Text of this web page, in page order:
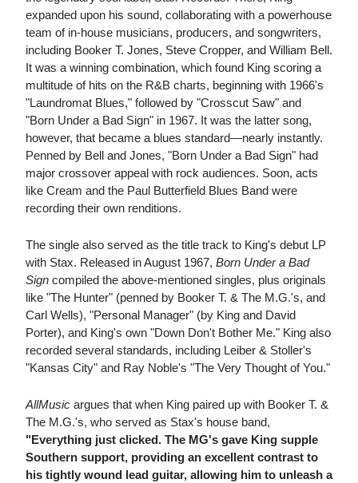
expanded upon his sound, collaborating with a powerhouse
team of in-house musicians, producers, and songwriters,
including Booker T. Jones, Steve Cropper, and William Bell.
It was a winning combination, which found King scoring a
multitude of hits on the R&B charts, beginning with 1966's
"Laundromat Blues," followed by "Crosscut Saw" and
"Born Under a Bad Sign" in 1967. It was the latter song,
however, that became a blues standard—nearly instantly.
Penned by Bell and Jones, "Born Under a Bad Sign" had
major crossover appeal with rock audiences. Soon, acts
like Cream and the Paul Butterfield Blues Band were
recording their own renditions.
The single also served as the title track to King's debut LP
with Stax. Released in August 1967, Born Under a Bad
Sign compiled the above-mentioned singles, plus originals
like "The Hunter" (penned by Booker T. & The M.G.'s, and
Carl Wells), "Personal Manager" (by King and David
Porter), and King's own "Down Don't Bother Me." King also
recorded several standards, including Leiber & Stoller's
"Kansas City" and Ray Noble's "The Very Thought of You."
AllMusic argues that when King paired up with Booker T. &
The M.G.'s, who served as Stax's house band,
"Everything just clicked. The MG's gave King supple
Southern support, providing an excellent contrast to
his tightly wound lead guitar, allowing him to unleash a